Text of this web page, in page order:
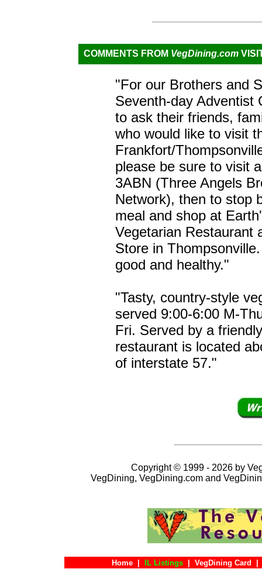
COMMENTS FROM VegDining.com
"For our Brothers and
Seventh-day Adventist
to ask their friends,
who would like to visit
Frankfort/
please be sure to visit
3ABN (Three Angels
Network), then to stop
meal and shop at
Vegetarian Restaurant
Store in
good and healthy."
"Tasty, country-style
served 9:00-6:00 M-
Fri. Served by a
restaurant is located
of interstate 57."
Copyright © 1999 - 2026 by
VegDining, VegDining.com and
Home IL Listings VegDining Card